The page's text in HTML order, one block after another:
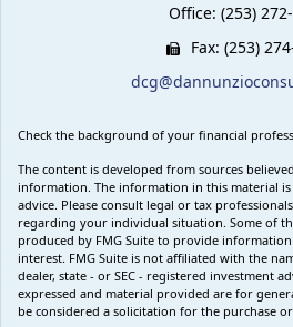
Office: (253)
Fax: (253)
Check the background of your financial
The content is developed from sources
information. The information in this material
advice. Please consult legal or tax
regarding your individual situation. Some of
produced by FMG Suite to provide
interest. FMG Suite is not affiliated with the
dealer, state - or SEC - registered investment
expressed and material provided are for
be considered a solicitation for the purchase